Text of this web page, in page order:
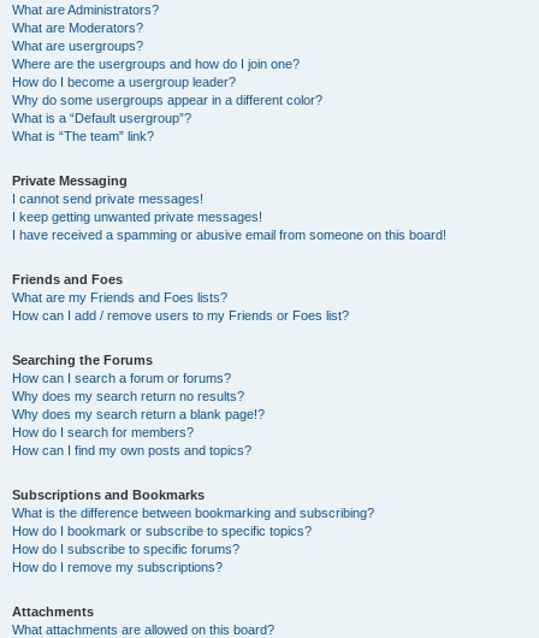
What are Administrators?
What are Moderators?
What are usergroups?
Where are the usergroups and how do I join one?
How do I become a usergroup leader?
Why do some usergroups appear in a different color?
What is a “Default usergroup”?
What is “The team” link?
Private Messaging
I cannot send private messages!
I keep getting unwanted private messages!
I have received a spamming or abusive email from someone on this board!
Friends and Foes
What are my Friends and Foes lists?
How can I add / remove users to my Friends or Foes list?
Searching the Forums
How can I search a forum or forums?
Why does my search return no results?
Why does my search return a blank page!?
How do I search for members?
How can I find my own posts and topics?
Subscriptions and Bookmarks
What is the difference between bookmarking and subscribing?
How do I bookmark or subscribe to specific topics?
How do I subscribe to specific forums?
How do I remove my subscriptions?
Attachments
What attachments are allowed on this board?